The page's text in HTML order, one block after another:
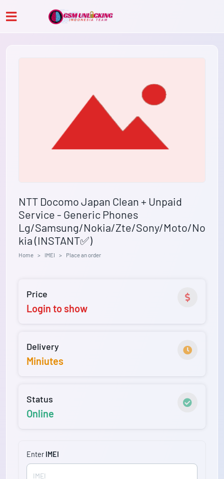
NTT Docomo Japan Clean + Unpaid
Service - Generic Phones
Lg/Samsung/Nokia/Zte/Sony/Moto/No
kia (INSTANT✅)
Home IMEI Place an order
Price
Login to show
Delivery
Miniutes
Status
Online
Enter IMEI